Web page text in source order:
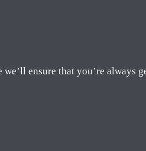
ensure that you’re always